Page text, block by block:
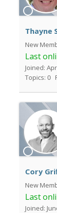
Thayne
New
Last
Joined:
Topics: 0
Cory
New
Last
Joined: